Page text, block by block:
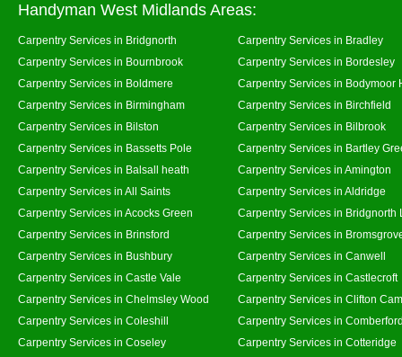
Handyman West Midlands Areas:
Carpentry Services in Bridgnorth
Carpentry Services in Bradley
Carpentry Services in Bournbrook
Carpentry Services in Bordesley
Carpentry Services in Boldmere
Carpentry Services in Bodymoor
Carpentry Services in Birmingham
Carpentry Services in Birchfield
Carpentry Services in Bilston
Carpentry Services in Bilbrook
Carpentry Services in Bassetts Pole
Carpentry Services in Bartley
Carpentry Services in Balsall heath
Carpentry Services in Amington
Carpentry Services in All Saints
Carpentry Services in Aldridge
Carpentry Services in Acocks Green
Carpentry Services in Bridgnorth
Carpentry Services in Brinsford
Carpentry Services in
Carpentry Services in Bushbury
Carpentry Services in Canwell
Carpentry Services in Castle Vale
Carpentry Services in Castlecroft
Carpentry Services in Chelmsley Wood
Carpentry Services in Clifton
Carpentry Services in Coleshill
Carpentry Services in
Carpentry Services in Coseley
Carpentry Services in Cotteridge